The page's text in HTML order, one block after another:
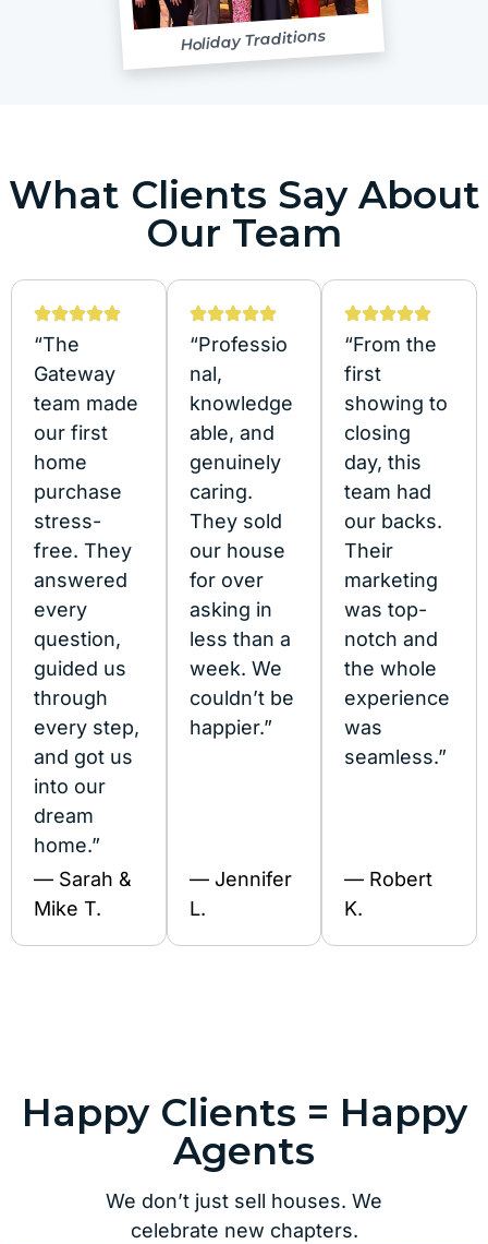
Holiday Traditions
What Clients Say About
Our Team
“The
Gateway
team made
our first
home
purchase
stress-
free. They
answered
every
question,
guided us
through
every step,
and got us
into our
dream
home.”
— Sarah &
Mike T.
“Professio
nal,
knowledge
able, and
genuinely
caring.
They sold
our house
for over
asking in
less than a
week. We
couldn’t be
happier.”
— Jennifer
L.
“From the
first
showing to
closing
day, this
team had
our backs.
Their
marketing
was top-
notch and
the whole
experience
was
seamless.”
— Robert
K.
Happy Clients = Happy
Agents
We don’t just sell houses. We
celebrate new chapters.